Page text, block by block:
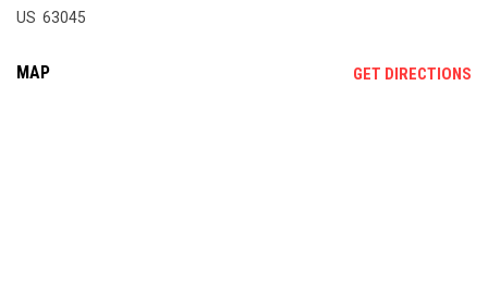
US 63045
MAP GET DIRECTIONS